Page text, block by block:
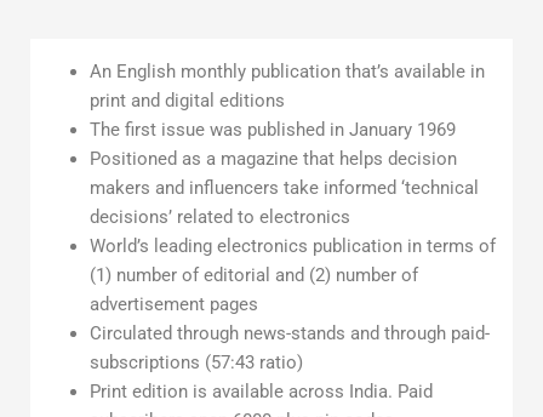
An English monthly publication that’s available in
print and digital editions
The first issue was published in January 1969
Positioned as a magazine that helps decision
makers and influencers take informed ‘technical
decisions’ related to electronics
World’s leading electronics publication in terms of
(1) number of editorial and (2) number of
advertisement pages
Circulated through news-stands and through paid-
subscriptions (57:43 ratio)
Print edition is available across India. Paid